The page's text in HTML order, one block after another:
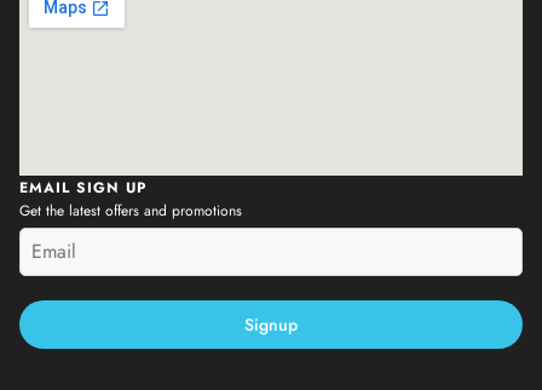
EMAIL SIGN UP
Get the latest offers and promotions
Signup